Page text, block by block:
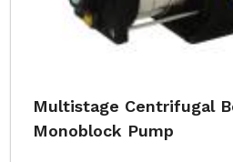
Multistage Centrifugal
Monoblock Pump